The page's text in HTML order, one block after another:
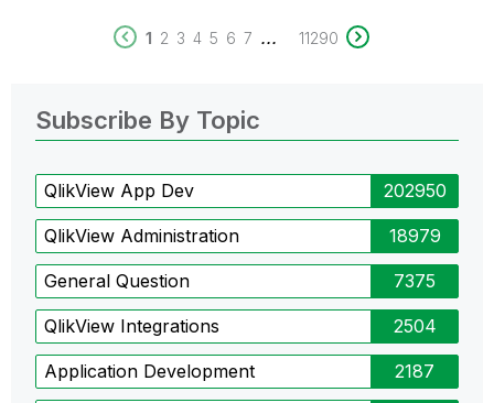
1 2 3 4 5 6 7 ... 11290
Subscribe By Topic
QlikView App Dev 202950
QlikView Administration 18979
General Question 7375
QlikView Integrations 2504
Application Development 2187